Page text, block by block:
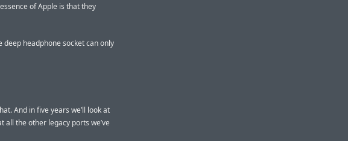
of Apple is that they
headphone socket can only
And in five years we’ll look at
all the other legacy ports we’ve